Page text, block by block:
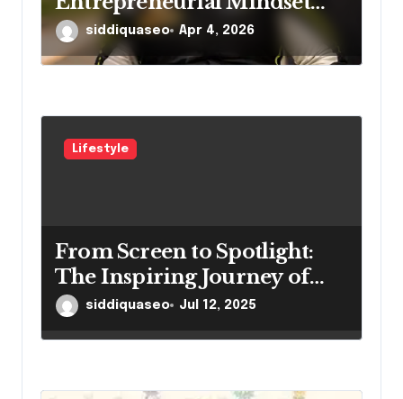
Explained
siddiquaseo Apr 4, 2026
Lifestyle
From Screen to Spotlight:
The Inspiring Journey of
Winston Vengapally
siddiquaseo Jul 12, 2025